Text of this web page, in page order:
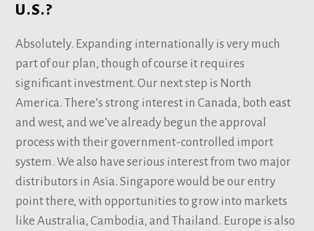
U.S.?
Absolutely. Expanding internationally is very much
part of our plan, though of course it requires
significant investment. Our next step is North
America. There’s strong interest in Canada, both east
and west, and we’ve already begun the approval
process with their government-controlled import
system. We also have serious interest from two major
distributors in Asia. Singapore would be our entry
point there, with opportunities to grow into markets
like Australia, Cambodia, and Thailand. Europe is also